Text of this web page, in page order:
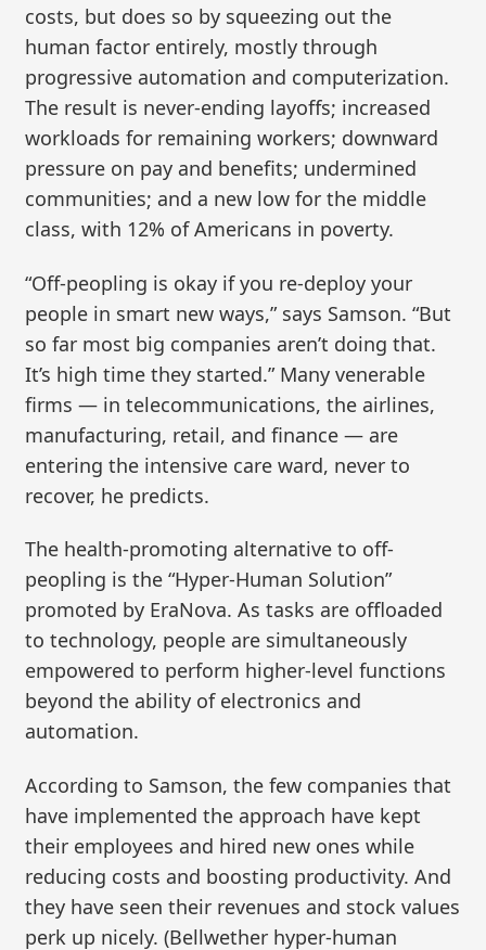
costs, but does so by squeezing out the
human factor entirely, mostly through
progressive automation and computerization.
The result is never-ending layoffs; increased
workloads for remaining workers; downward
pressure on pay and benefits; undermined
communities; and a new low for the middle
class, with 12% of Americans in poverty.
“Off-peopling is okay if you re-deploy your
people in smart new ways,” says Samson. “But
so far most big companies aren’t doing that.
It’s high time they started.” Many venerable
firms — in telecommunications, the airlines,
manufacturing, retail, and finance — are
entering the intensive care ward, never to
recover, he predicts.
The health-promoting alternative to off-
peopling is the “Hyper-Human Solution”
promoted by EraNova. As tasks are offloaded
to technology, people are simultaneously
empowered to perform higher-level functions
beyond the ability of electronics and
automation.
According to Samson, the few companies that
have implemented the approach have kept
their employees and hired new ones while
reducing costs and boosting productivity. And
they have seen their revenues and stock values
perk up nicely. (Bellwether hyper-human